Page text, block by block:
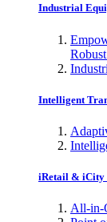
Industrial
Intelligent
iRetail & iCity
All-in-